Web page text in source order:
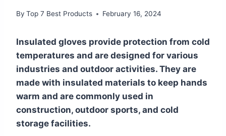
By Top 7 Best Products February 16, 2024
Insulated gloves provide protection from cold
temperatures and are designed for various
industries and outdoor activities. They are
made with insulated materials to keep hands
warm and are commonly used in
construction, outdoor sports, and cold
storage facilities.